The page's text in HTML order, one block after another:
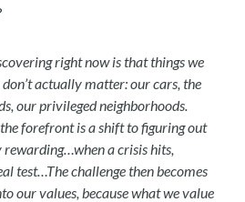
right now is that things we
actually matter: our cars, the
our privileged neighborhoods.
forefront is a shift to figuring out
a crisis hits,
test…The challenge then becomes
our values, because what we value